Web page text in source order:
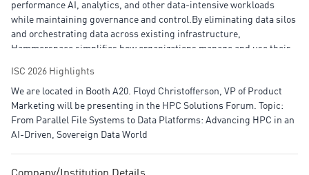
performance AI, analytics, and other data-intensive workloads
while maintaining governance and control.By eliminating data silos
and orchestrating data across existing infrastructure,
Hammerspace simplifies how organizations manage and use their
driven applications and outcomes across data centers, clouds, and
edge environments.
ISC 2026 Highlights
We are located in Booth A20. Floyd Christofferson, VP of Product
Marketing will be presenting in the HPC Solutions Forum. Topic:
From Parallel File Systems to Data Platforms: Advancing HPC in an
AI-Driven, Sovereign Data World